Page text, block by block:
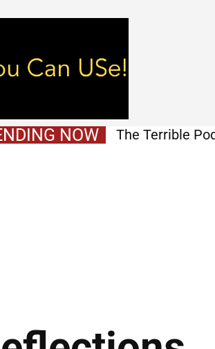
NOW
The Terrible